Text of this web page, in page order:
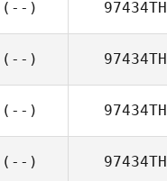
(--) 97434TH
(--) 97434TH
(--) 97434TH
(--) 97434TH